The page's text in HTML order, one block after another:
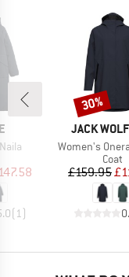
Price
(1 )
BRAND
JACK
Item(s)
Women's
Coat
£159.95
Discount
30%